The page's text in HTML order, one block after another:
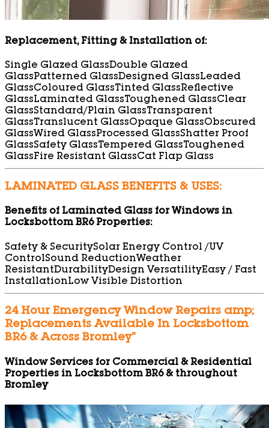
Replacement, Fitting & Installation of:
Single Glazed GlassDouble Glazed
GlassPatterned GlassDesigned GlassLeaded
GlassColoured GlassTinted GlassReflective
GlassLaminated GlassToughened GlassClear
GlassStandard/Plain GlassTransparent
GlassTranslucent GlassOpaque GlassObscured
GlassWired GlassProcessed GlassShatter Proof
GlassSafety GlassTempered GlassToughened
GlassFire Resistant GlassCat Flap Glass
LAMINATED GLASS BENEFITS & USES:
Benefits of Laminated Glass for Windows in
Locksbottom BR6 Properties:
Safety & SecuritySolar Energy Control /UV
ControlSound ReductionWeather
ResistantDurabilityDesign VersatilityEasy / Fast
InstallationLow Visible Distortion
24 Hour Emergency Window Repairs amp;
Replacements Available In Locksbottom
BR6 & Across Bromley”
Window Services for Commercial & Residential
Properties in Locksbottom BR6 & throughout
Bromley